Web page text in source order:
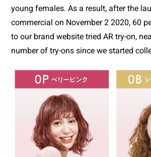
young females. As a result, after the
commercial on November 2 2020, 60
to our brand website tried AR try-on,
number of try-ons since we started